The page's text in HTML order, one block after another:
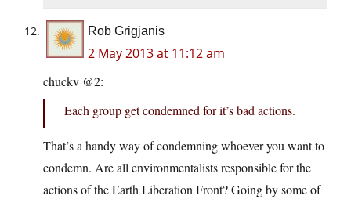
Rob Grigjanis
2 May 2013 at 11:12 am
chuckv @2:
Each group get condemned for it’s bad actions.
That’s a handy way of condemning whoever you want to
condemn. Are all environmentalists responsible for the
actions of the Earth Liberation Front? Going by some of